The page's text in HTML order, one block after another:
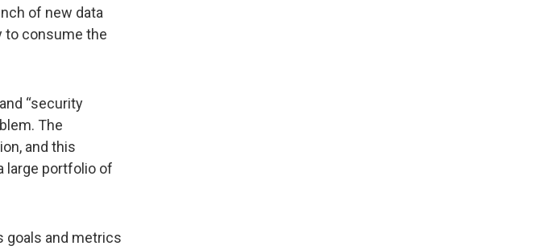
of new data
to consume the
“security
The
and this
large portfolio of
goals and metrics